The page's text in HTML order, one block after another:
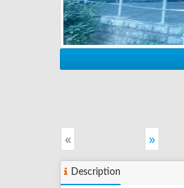
« »
Description